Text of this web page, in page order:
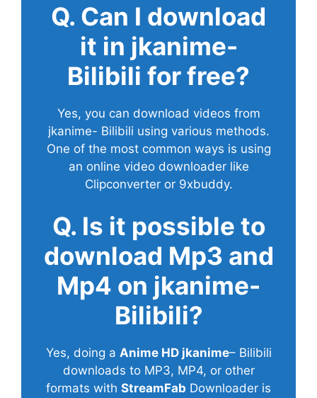
Q. Can I download
it in jkanime-
Bilibili for free?
Yes, you can download videos from
jkanime- Bilibili using various methods.
One of the most common ways is using
an online video downloader like
Clipconverter or 9xbuddy.
Q. Is it possible to
download Mp3 and
Mp4 on jkanime-
Bilibili?
Yes, doing a Anime HD jkanime– Bilibili
downloads to MP3, MP4, or other
formats with StreamFab Downloader is